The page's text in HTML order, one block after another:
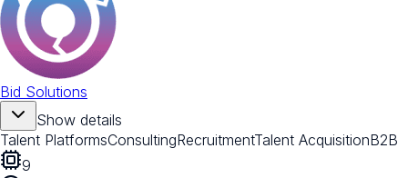
Bid Solutions
Show details
Talent PlatformsConsultingRecruitmentTalent AcquisitionB2B
9